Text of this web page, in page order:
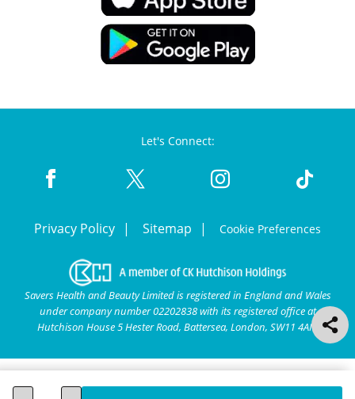
Let's Connect:
Privacy Policy Sitemap Cookie Preferences
Savers Health and Beauty Limited is registered in England and Wales
under company number 02202838 with its registered office at
Hutchison House 5 Hester Road, Battersea, London, SW11 4AN.